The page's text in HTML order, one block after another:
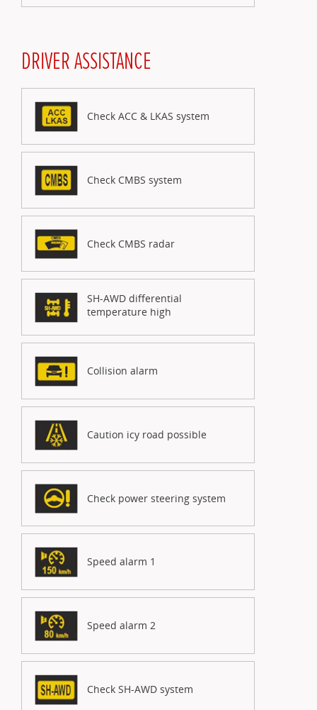
DRIVER ASSISTANCE
Check ACC & LKAS system
Check CMBS system
Check CMBS radar
SH-AWD differential
temperature high
Collision alarm
Caution icy road possible
Check power steering system
Speed alarm 1
Speed alarm 2
Check SH-AWD system